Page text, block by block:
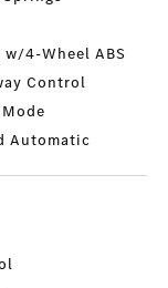
w/4-Wheel ABS
Control
Automatic